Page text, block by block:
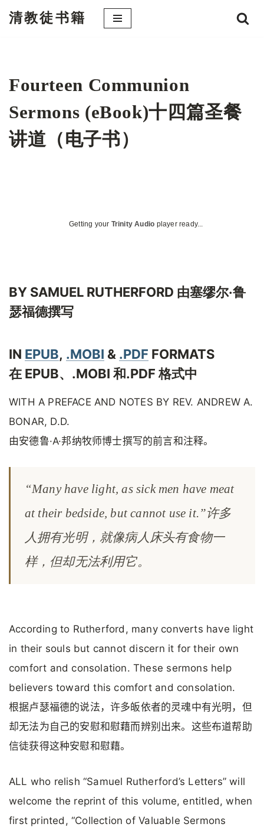
文
清教徒书籍
Fourteen Communion
Sermons (eBook)十四篇圣餐
讲道（电子书）
Getting your Trinity Audio player ready...
BY SAMUEL RUTHERFORD 由塞缪尔·鲁
瑟福德撰写
IN EPUB, .MOBI & .PDF FORMATS
在 EPUB、.MOBI 和.PDF 格式中
WITH A PREFACE AND NOTES BY REV. ANDREW A.
BONAR, D.D.
由安德鲁·A·邦纳牧师博士撰写的前言和注释。
“Many have light, as sick men have meat
at their bedside, but cannot use it.”许多
人拥有光明，就像病人床头有食物一
样，但却无法利用它。
According to Rutherford, many converts have light
in their souls but cannot discern it for their own
comfort and consolation. These sermons help
believers toward this comfort and consolation.
根据卢瑟福德的说法，许多皈依者的灵魂中有光明，但
却无法为自己的安慰和慰藉而辨别出来。这些布道帮助
信徒获得这种安慰和慰藉。
ALL who relish “Samuel Rutherford’s Letters” will
welcome the reprint of this volume, entitled, when
first printed, “Collection of Valuable Sermons